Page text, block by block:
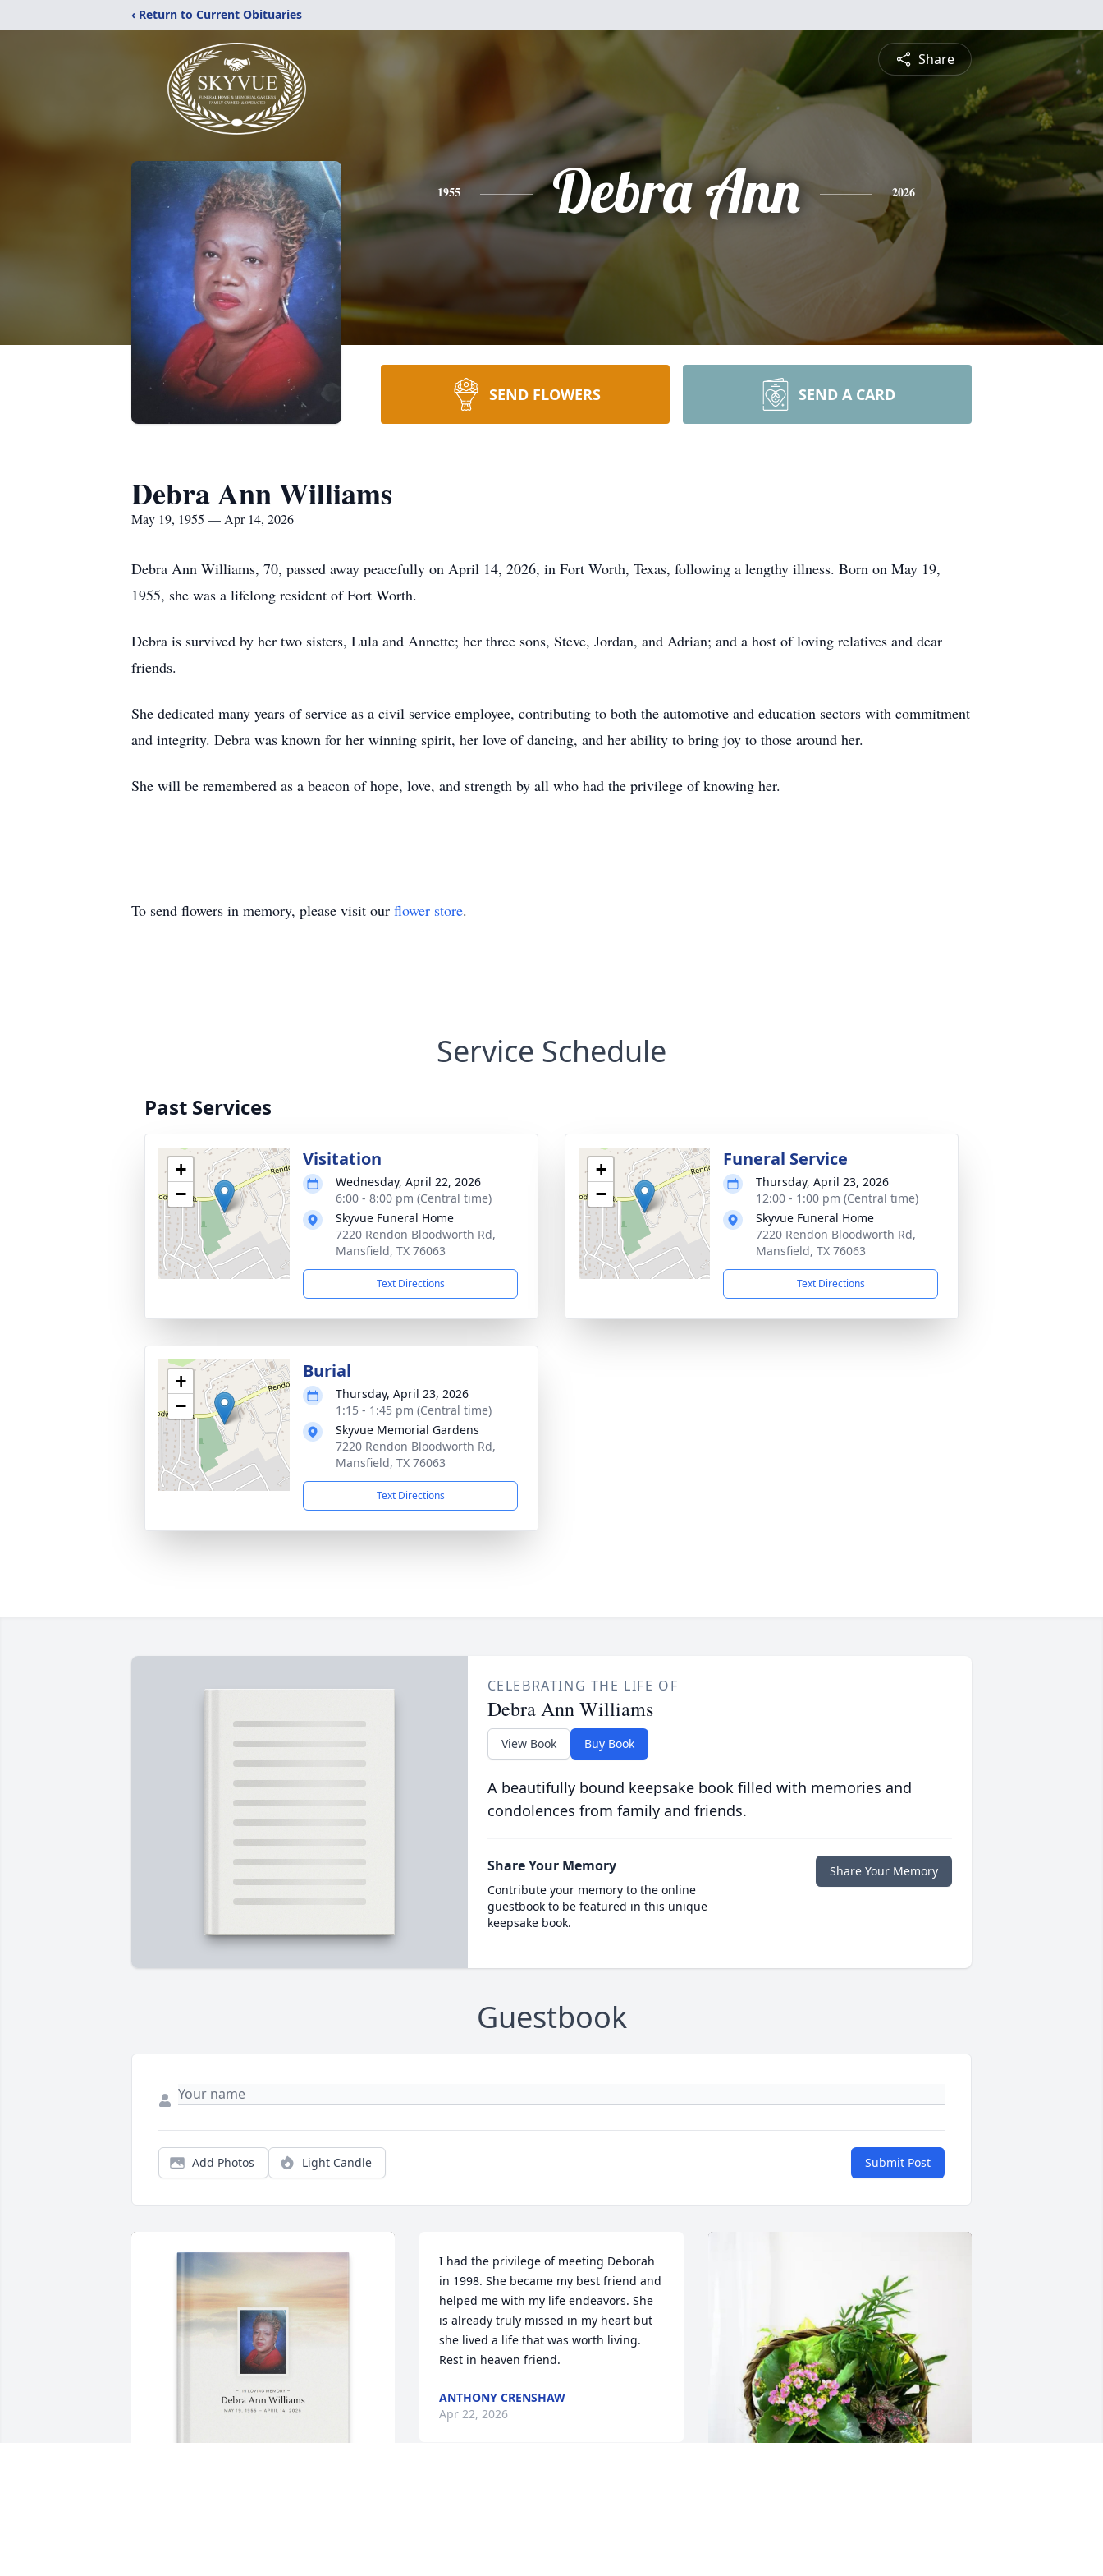
‹ Return to Current Obituaries
Share
1955 Debra Ann 2026
SEND FLOWERS SEND A CARD
Debra Ann Williams
May 19, 1955 — Apr 14, 2026
Debra Ann Williams, 70, passed away peacefully on April 14, 2026, in Fort Worth, Texas, following a lengthy illness. Born on May 19,
1955, she was a lifelong resident of Fort Worth.
Debra is survived by her two sisters, Lula and Annette; her three sons, Steve, Jordan, and Adrian; and a host of loving relatives and dear
friends.
She dedicated many years of service as a civil service employee, contributing to both the automotive and education sectors with commitment
and integrity. Debra was known for her winning spirit, her love of dancing, and her ability to bring joy to those around her.
She will be remembered as a beacon of hope, love, and strength by all who had the privilege of knowing her.
To send flowers in memory, please visit our flower store.
Service Schedule
Past Services
+
−
Visitation
Wednesday, April 22, 2026
6:00 - 8:00 pm (Central time)
Skyvue Funeral Home
7220 Rendon Bloodworth Rd,
Mansfield, TX 76063
Text Directions
+
−
Funeral Service
Thursday, April 23, 2026
12:00 - 1:00 pm (Central time)
Skyvue Funeral Home
7220 Rendon Bloodworth Rd,
Mansfield, TX 76063
Text Directions
+
−
Burial
Thursday, April 23, 2026
1:15 - 1:45 pm (Central time)
Skyvue Memorial Gardens
7220 Rendon Bloodworth Rd,
Mansfield, TX 76063
Text Directions
CELEBRATING THE LIFE OF
Debra Ann Williams
View Book Buy Book
A beautifully bound keepsake book filled with memories and
condolences from family and friends.
Share Your Memory
Contribute your memory to the online
guestbook to be featured in this unique
keepsake book.
Share Your Memory
Guestbook
Add Photos Light Candle Submit Post
I had the privilege of meeting Deborah
in 1998. She became my best friend and
helped me with my life endeavors. She
is already truly missed in my heart but
she lived a life that was worth living.
Rest in heaven friend.
ANTHONY CRENSHAW
Apr 22, 2026